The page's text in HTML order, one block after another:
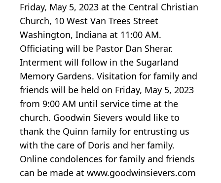
Friday, May 5, 2023 at the Central Christian
Church, 10 West Van Trees Street
Washington, Indiana at 11:00 AM.
Officiating will be Pastor Dan Sherar.
Interment will follow in the Sugarland
Memory Gardens. Visitation for family and
friends will be held on Friday, May 5, 2023
from 9:00 AM until service time at the
church. Goodwin Sievers would like to
thank the Quinn family for entrusting us
with the care of Doris and her family.
Online condolences for family and friends
can be made at www.goodwinsievers.com